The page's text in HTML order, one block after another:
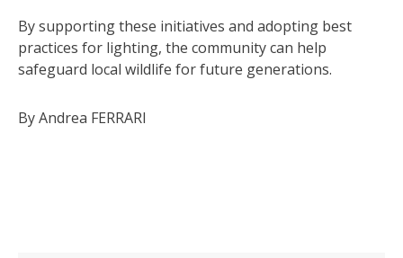
By supporting these initiatives and adopting best
practices for lighting, the community can help
safeguard local wildlife for future generations.
By Andrea FERRARI